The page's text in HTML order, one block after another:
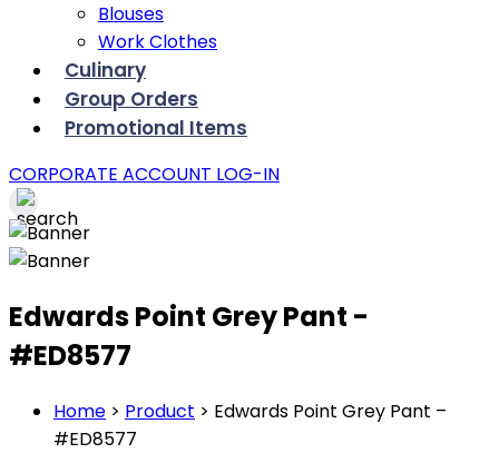
Blouses
Work Clothes
Culinary
Group Orders
Promotional Items
CORPORATE ACCOUNT LOG-IN
Edwards Point Grey Pant -
#ED8577
Home > Product > Edwards Point Grey Pant –
#ED8577